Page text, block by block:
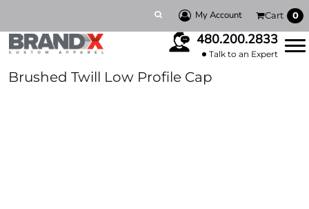
My Account Cart 0
480.200.2833
Talk to an Expert
Brushed Twill Low Profile Cap